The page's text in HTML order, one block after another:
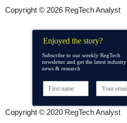
Copyright © 2026 RegTech Analyst
Enjoyed the story?
Subscribe to our weekly RegTech
newsletter and get the latest industry
news & research
Copyright © 2020 RegTech Analyst